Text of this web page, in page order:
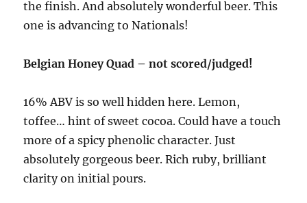
the finish. And absolutely wonderful beer. This
one is advancing to Nationals!
Belgian Honey Quad – not scored/judged!
16% ABV is so well hidden here. Lemon,
toffee… hint of sweet cocoa. Could have a touch
more of a spicy phenolic character. Just
absolutely gorgeous beer. Rich ruby, brilliant
clarity on initial pours.